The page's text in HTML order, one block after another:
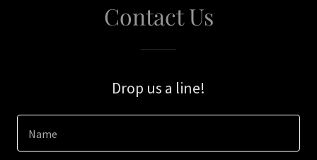
Contact Us
Drop us a line!
Name